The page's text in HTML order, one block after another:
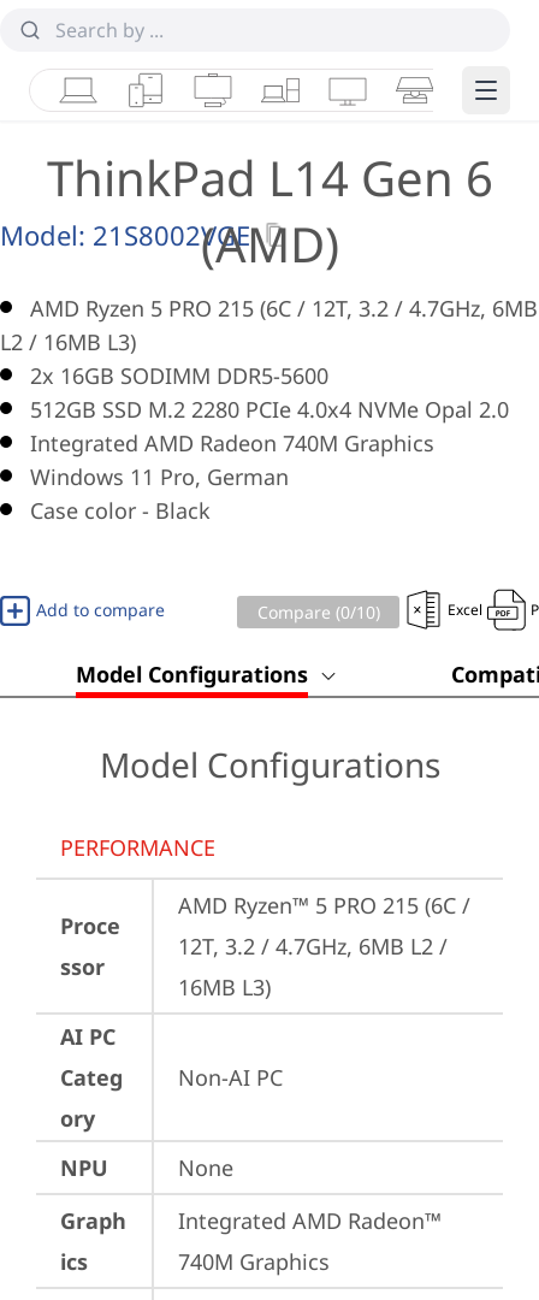
LaptopsTabletsDesktops & AIOs
WorkstationsMonitorsSmart Edge
ThinkPad L14 Gen 6
(AMD)
Model: 21S8002VGE
AMD Ryzen 5 PRO 215 (6C / 12T, 3.2 / 4.7GHz, 6MB
L2 / 16MB L3)
2x 16GB SODIMM DDR5-5600
512GB SSD M.2 2280 PCIe 4.0x4 NVMe Opal 2.0
Integrated AMD Radeon 740M Graphics
Windows 11 Pro, German
Case color - Black
Add to compare Compare (0/10) Excel
Model Configurations
Model Configurations
PERFORMANCE
Proce
ssor
AMD Ryzen™ 5 PRO 215 (6C /
12T, 3.2 / 4.7GHz, 6MB L2 /
16MB L3)
AI PC
Categ
ory
Non-AI PC
NPU
None
Graph
ics
Integrated AMD Radeon™
740M Graphics